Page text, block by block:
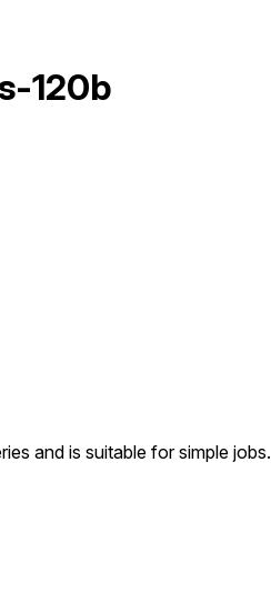
120b
and is suitable for simple jobs.